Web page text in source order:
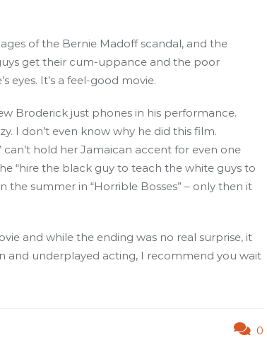
of the Bernie Madoff scandal, and the
get their cum-uppance and the poor
eyes. It’s a feel-good movie.
Broderick just phones in his performance.
I don’t even know why he did this film.
hold her Jamaican accent for even one
“hire the black guy to teach the white guys to
the summer in “Horrible Bosses” – only then it
and while the ending was no real surprise, it
and underplayed acting, I recommend you wait
0